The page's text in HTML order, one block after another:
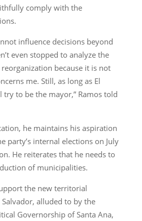
comply with the
influence decisions beyond
even stopped to analyze the
because it is not
me. Still, as long as El
try to be the mayor,” Ramos told
he maintains his aspiration
party’s internal elections on July
He reiterates that he needs to
of municipalities.
the new territorial
alluded to by the
Governorship of Santa Ana,